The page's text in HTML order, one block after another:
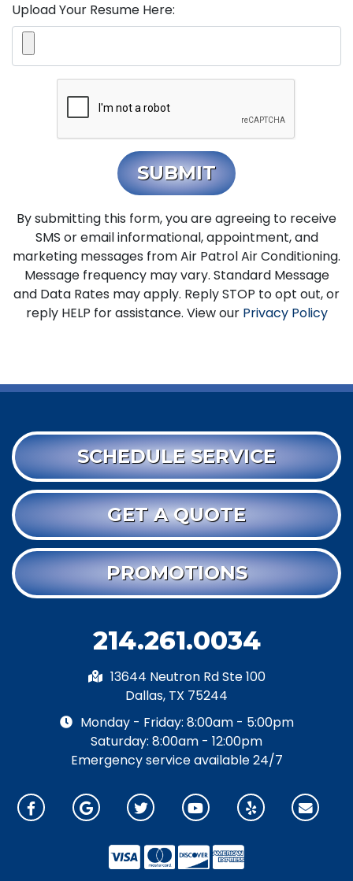
Upload Your Resume Here:
SUBMIT
By submitting this form, you are agreeing to receive
SMS or email informational, appointment, and
marketing messages from Air Patrol Air Conditioning.
Message frequency may vary. Standard Message
and Data Rates may apply. Reply STOP to opt out, or
reply HELP for assistance. View our Privacy Policy
SCHEDULE SERVICE
GET A QUOTE
PROMOTIONS
214.261.0034
13644 Neutron Rd Ste 100
Dallas, TX 75244
Monday - Friday: 8:00am - 5:00pm
Saturday: 8:00am - 12:00pm
Emergency service available 24/7